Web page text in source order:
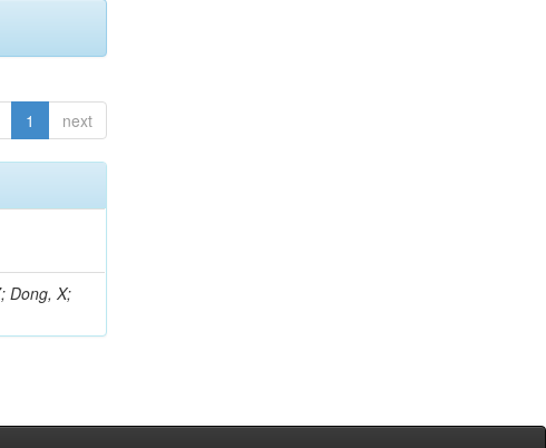
1 next
Dong, X;